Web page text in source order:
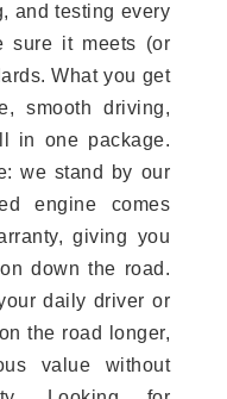
and testing every
sure it meets (or
What you get
smooth driving,
in one package.
we stand by our
engine comes
giving you
down the road.
daily driver or
the road longer,
value without